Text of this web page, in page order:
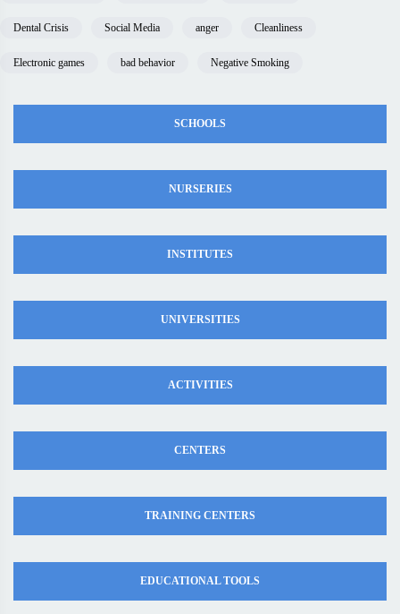
Dental Crisis Social Media anger Cleanliness
Electronic games bad behavior Negative Smoking
SCHOOLS
NURSERIES
INSTITUTES
UNIVERSITIES
ACTIVITIES
CENTERS
TRAINING CENTERS
EDUCATIONAL TOOLS